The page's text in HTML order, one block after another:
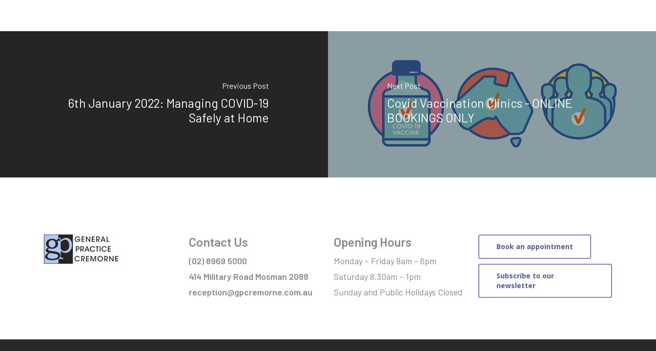
Previous Post
6th January 2022: Managing COVID-19
Safely at Home
Next Post
Covid Vaccination Clinics - ONLINE
BOOKINGS ONLY
Contact Us
(02) 8969 5000
414 Military Road Mosman 2088
reception@gpcremorne.com.au
Opening Hours
Monday – Friday 8am – 6pm
Saturday 8.30am – 1pm
Sunday and Public Holidays Closed
Book an appointment
Subscribe to our
newsletter